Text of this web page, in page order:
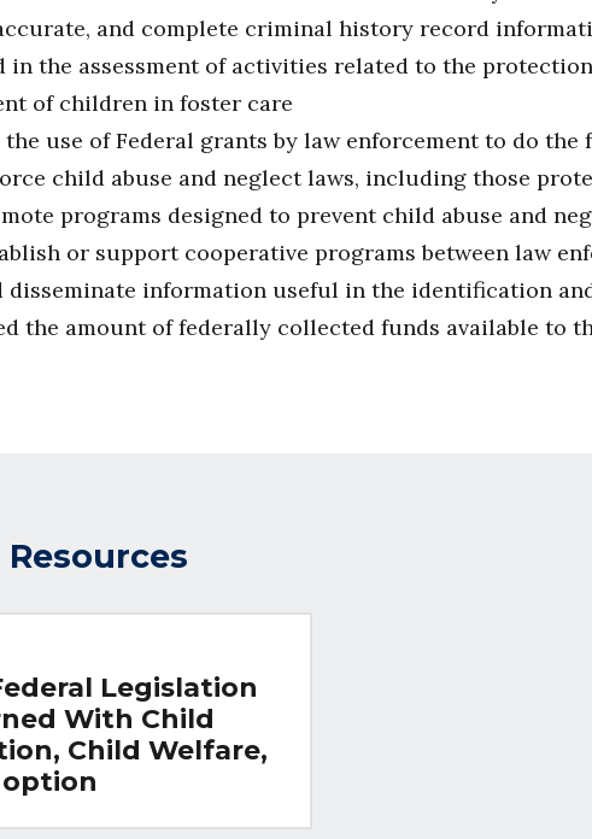
and complete criminal history record
in the assessment of activities related to the
of children in foster care
use of Federal grants by law enforcement to do the
child abuse and neglect laws, including those
programs designed to prevent child abuse and
or support cooperative programs between law
disseminate information useful in the identification
the amount of federally collected funds available to
Legislation
With Child
Child Welfare,